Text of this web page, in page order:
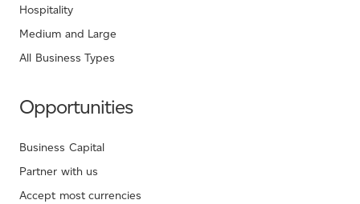
Hospitality
Medium and Large
All Business Types
Opportunities
Business Capital
Partner with us
Accept most currencies